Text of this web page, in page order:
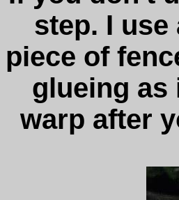
step. I
piece of
glueing
warp after